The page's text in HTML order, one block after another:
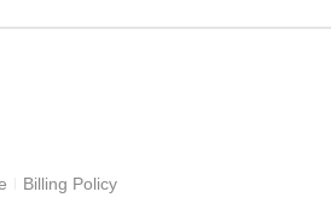
Billing Policy